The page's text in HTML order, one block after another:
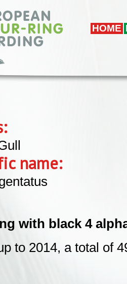
HOME
name:
with black 4
to 2014, a total of